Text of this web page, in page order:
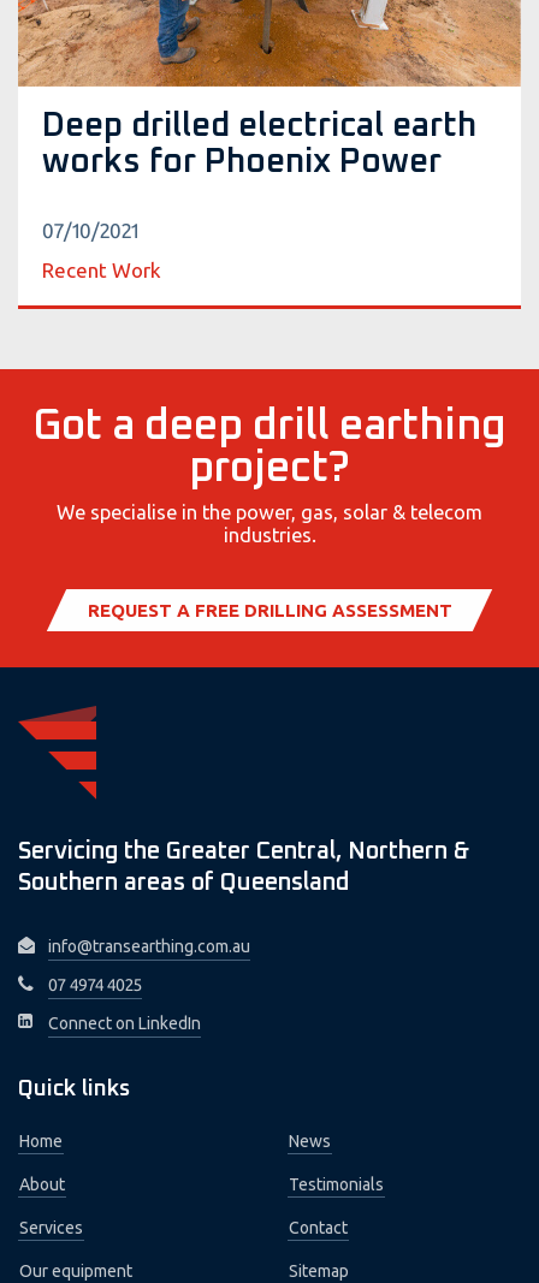
Deep drilled electrical earth
works for Phoenix Power
07/10/2021
Recent Work
Got a deep drill earthing
project?
We specialise in the power, gas, solar & telecom
industries.
REQUEST A FREE DRILLING ASSESSMENT
Servicing the Greater Central, Northern &
Southern areas of Queensland
info@transearthing.com.au
07 4974 4025
Connect on LinkedIn
Quick links
Home News
About Testimonials
Services Contact
Our equipment Sitemap